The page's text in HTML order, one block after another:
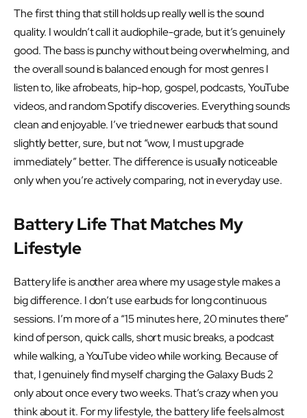
The first thing that still holds up really well is the sound
quality. I wouldn’t call it audiophile-grade, but it’s genuinely
good. The bass is punchy without being overwhelming, and
the overall sound is balanced enough for most genres I
listen to, like afrobeats, hip-hop, gospel, podcasts, YouTube
videos, and random Spotify discoveries. Everything sounds
clean and enjoyable. I’ve tried newer earbuds that sound
slightly better, sure, but not “wow, I must upgrade
immediately” better. The difference is usually noticeable
only when you’re actively comparing, not in everyday use.
Battery Life That Matches My
Lifestyle
Battery life is another area where my usage style makes a
big difference. I don’t use earbuds for long continuous
sessions. I’m more of a “15 minutes here, 20 minutes there”
kind of person, quick calls, short music breaks, a podcast
while walking, a YouTube video while working. Because of
that, I genuinely find myself charging the Galaxy Buds 2
only about once every two weeks. That’s crazy when you
think about it. For my lifestyle, the battery life feels almost